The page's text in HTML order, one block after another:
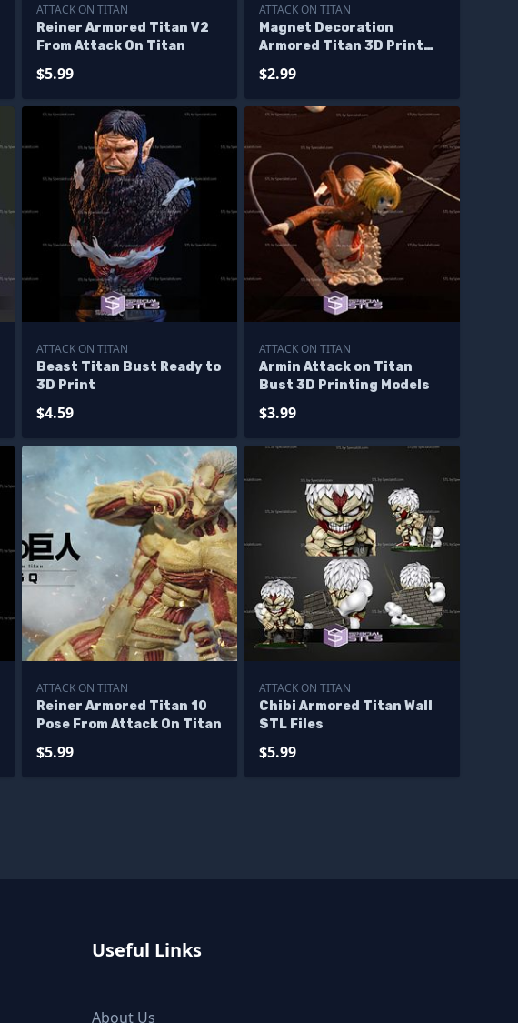
ATTACK ON TITAN
Reiner Armored Titan V2
From Attack On Titan
$5.99
ATTACK ON TITAN
Magnet Decoration
Armored Titan 3D Print
$2.99
ATTACK ON TITAN
Beast Titan Bust Ready to
3D Print
$4.59
ATTACK ON TITAN
Armin Attack on Titan
Bust 3D Printing Models
$3.99
ATTACK ON TITAN
Reiner Armored Titan 10
Pose From Attack On Titan
$5.99
ATTACK ON TITAN
Chibi Armored Titan Wall
STL Files
$5.99
Useful Links
About Us